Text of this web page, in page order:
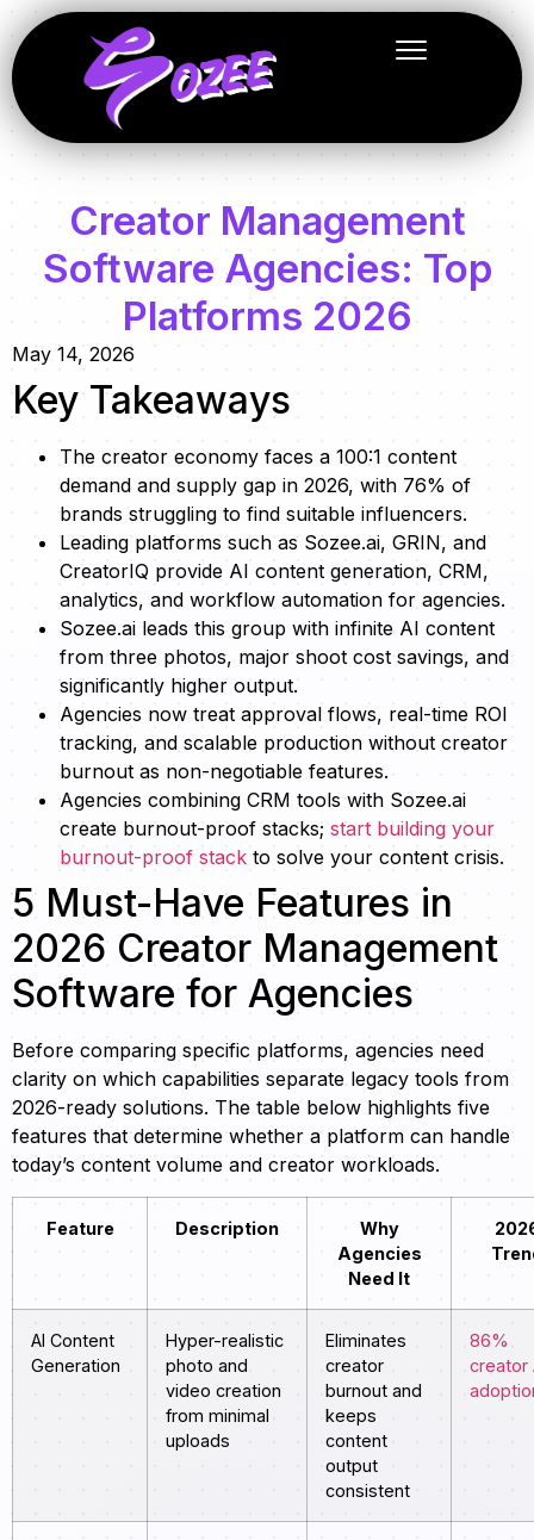
Creator Management
Software Agencies: Top
Platforms 2026
May 14, 2026
Key Takeaways
The creator economy faces a 100:1 content
demand and supply gap in 2026, with 76% of
brands struggling to find suitable influencers.
Leading platforms such as Sozee.ai, GRIN, and
CreatorIQ provide AI content generation, CRM,
analytics, and workflow automation for agencies.
Sozee.ai leads this group with infinite AI content
from three photos, major shoot cost savings, and
significantly higher output.
Agencies now treat approval flows, real-time ROI
tracking, and scalable production without creator
burnout as non-negotiable features.
Agencies combining CRM tools with Sozee.ai
create burnout-proof stacks; start building your
burnout-proof stack to solve your content crisis.
5 Must-Have Features in
2026 Creator Management
Software for Agencies
Before comparing specific platforms, agencies need
clarity on which capabilities separate legacy tools from
2026-ready solutions. The table below highlights five
features that determine whether a platform can handle
today’s content volume and creator workloads.
Feature Description
Why
Agencies
Need It
AI Content
Generation
Hyper-realistic
photo and
video creation
from minimal
uploads
Eliminates
creator
burnout and
keeps
content
output
consistent
86%
creator